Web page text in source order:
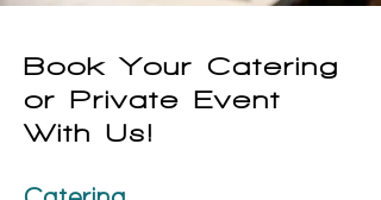
Book Your Catering
or Private Event
With Us!